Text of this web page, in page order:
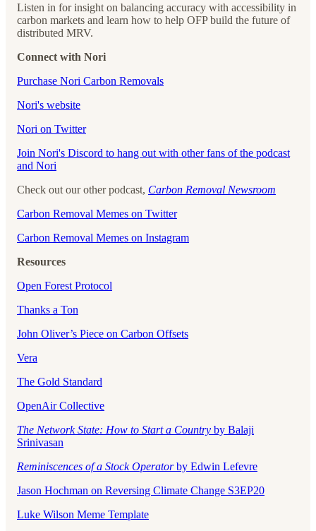
Listen in for insight on balancing accuracy with accessibility in
carbon markets and learn how to help OFP build the future of
distributed MRV.
Connect with Nori
Purchase Nori Carbon Removals
Nori's website
Nori on Twitter
Join Nori's Discord to hang out with other fans of the podcast
and Nori
Check out our other podcast, Carbon Removal Newsroom
Carbon Removal Memes on Twitter
Carbon Removal Memes on Instagram
Resources
Open Forest Protocol
Thanks a Ton
John Oliver’s Piece on Carbon Offsets
Vera
The Gold Standard
OpenAir Collective
The Network State: How to Start a Country by Balaji
Srinivasan
Reminiscences of a Stock Operatorby Edwin Lefevre
Jason Hochman on Reversing Climate Change S3EP20
Luke Wilson Meme Template